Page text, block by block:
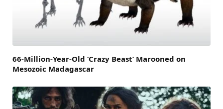
66-Million-Year-Old ‘Crazy Beast’ Marooned on
Mesozoic Madagascar